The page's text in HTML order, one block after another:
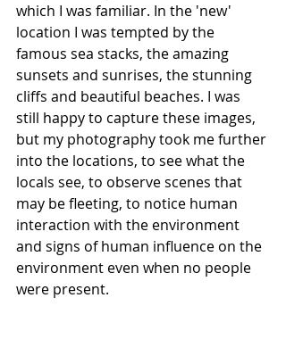
which I was familiar. In the 'new'
location I was tempted by the
famous sea stacks, the amazing
sunsets and sunrises, the stunning
cliffs and beautiful beaches. I was
still happy to capture these images,
but my photography took me further
into the locations, to see what the
locals see, to observe scenes that
may be fleeting, to notice human
interaction with the environment
and signs of human influence on the
environment even when no people
were present.